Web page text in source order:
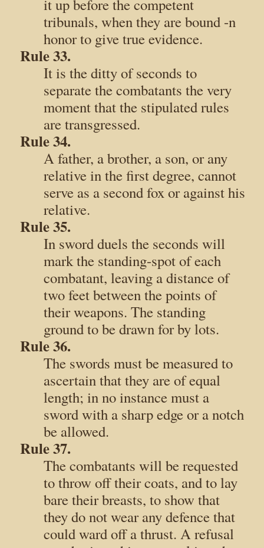
it up before the competent
tribunals, when they are bound -n
honor to give true evidence.
Rule 33.
It is the ditty of seconds to
separate the combatants the very
moment that the stipulated rules
are transgressed.
Rule 34.
A father, a brother, a son, or any
relative in the first degree, cannot
serve as a second fox or against his
relative.
Rule 35.
In sword duels the seconds will
mark the standing-spot of each
combatant, leaving a distance of
two feet between the points of
their weapons. The standing
ground to be drawn for by lots.
Rule 36.
The swords must be measured to
ascertain that they are of equal
length; in no instance must a
sword with a sharp edge or a notch
be allowed.
Rule 37.
The combatants will be requested
to throw off their coats, and to lay
bare their breasts, to show that
they do not wear any defence that
could ward off a thrust. A refusal